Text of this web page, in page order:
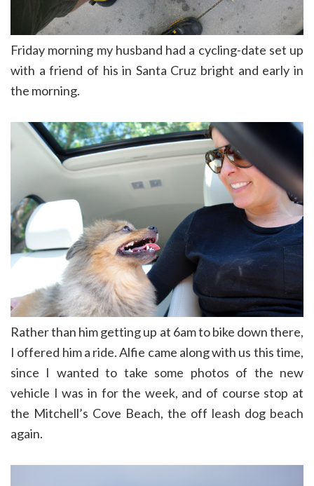
Friday morning my husband had a cycling-date set up
with a friend of his in Santa Cruz bright and early in
the morning.
Rather than him getting up at 6am to bike down there,
I offered him a ride. Alfie came along with us this time,
since I wanted to take some photos of the new
vehicle I was in for the week, and of course stop at
the Mitchell’s Cove Beach, the off leash dog beach
again.